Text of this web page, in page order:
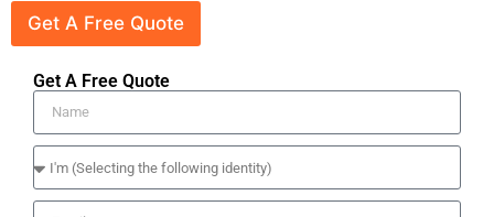
Get A Free Quote
Get A Free Quote